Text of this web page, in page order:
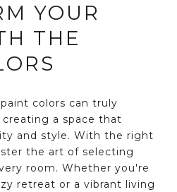
YOUR
THE
colors can truly
a space that
and style. With the right
the art of selecting
room. Whether you're
retreat or a vibrant living